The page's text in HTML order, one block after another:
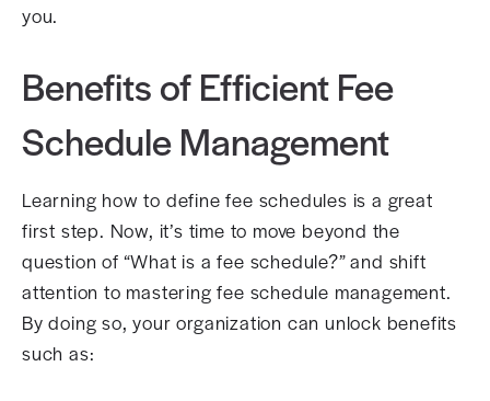
you.
Benefits of Efficient Fee
Schedule Management
Learning how to define fee schedules is a great
first step. Now, it’s time to move beyond the
question of “What is a fee schedule?” and shift
attention to mastering fee schedule management.
By doing so, your organization can unlock benefits
such as: